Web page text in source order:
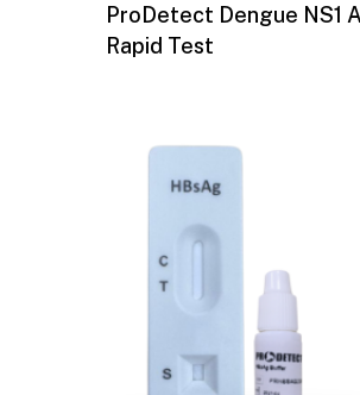
ProDetect Dengue NS1
Rapid Test